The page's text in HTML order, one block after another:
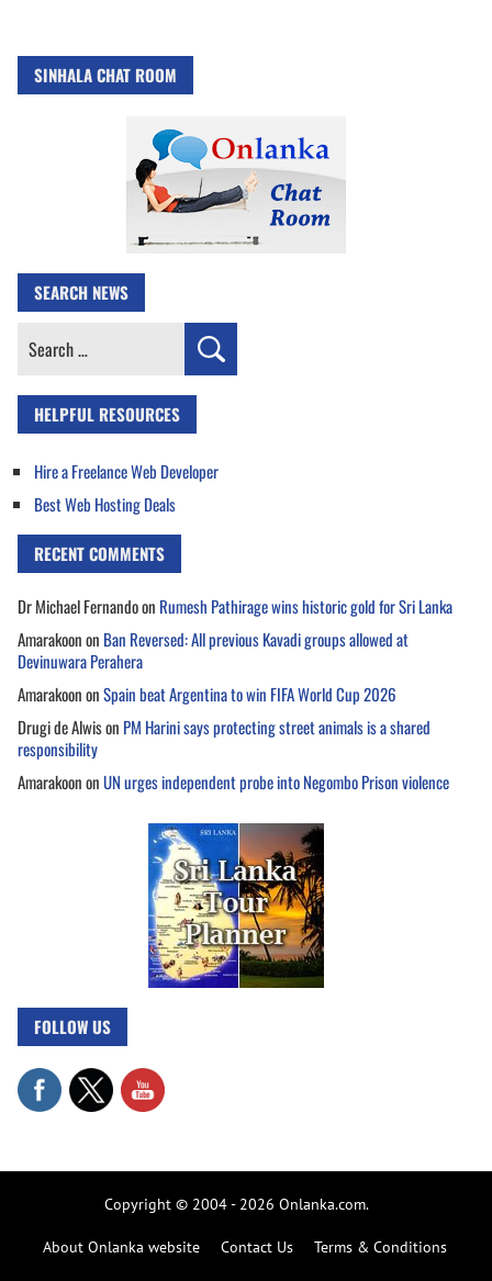
SINHALA CHAT ROOM
SEARCH NEWS
Search
HELPFUL RESOURCES
Hire a Freelance Web Developer
Best Web Hosting Deals
RECENT COMMENTS
Dr Michael Fernandoon Rumesh Pathirage wins historic gold for Sri Lanka
Amarakoonon Ban Reversed: All previous Kavadi groups allowed at
Devinuwara Perahera
AmarakoononSpain beat Argentina to win FIFA World Cup 2026
Drugi de Alwison PM Harini says protecting street animals is a shared
responsibility
AmarakoononUN urges independent probe into Negombo Prison violence
FOLLOW US
Copyright © 2004 - 2026 Onlanka.com.
About Onlanka website Contact Us Terms & Conditions